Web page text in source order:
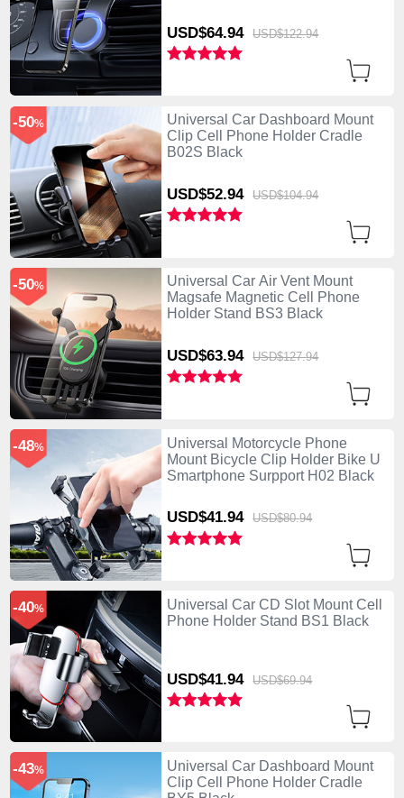
USD$64.94 USD$122.94
Universal Car Dashboard Mount
Clip Cell Phone Holder Cradle
B02S Black
USD$52.94 USD$104.94
-50%
Universal Car Air Vent Mount
Magsafe Magnetic Cell Phone
Holder Stand BS3 Black
USD$63.94 USD$127.94
-50%
Universal Motorcycle Phone
Mount Bicycle Clip Holder Bike U
Smartphone Surpport H02 Black
USD$41.94 USD$80.94
-48%
Universal Car CD Slot Mount Cell
Phone Holder Stand BS1 Black
USD$41.94 USD$69.94
-40%
Universal Car Dashboard Mount
Clip Cell Phone Holder Cradle
-43%